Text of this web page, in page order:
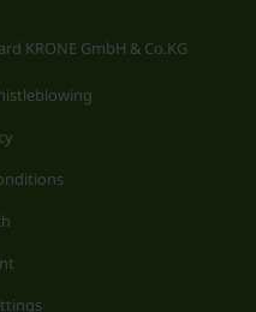
KRONE GmbH & Co.KG